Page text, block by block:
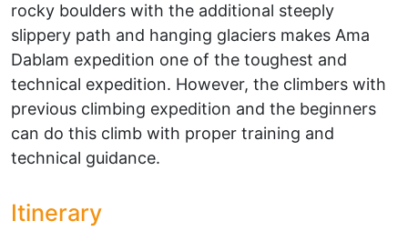
rocky boulders with the additional steeply
slippery path and hanging glaciers makes Ama
Dablam expedition one of the toughest and
technical expedition. However, the climbers with
previous climbing expedition and the beginners
can do this climb with proper training and
technical guidance.
Itinerary